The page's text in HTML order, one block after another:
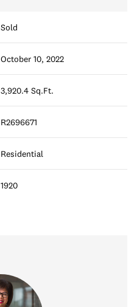
Sold
October 10, 2022
3,920.4 Sq.Ft.
R2696671
Residential
1920